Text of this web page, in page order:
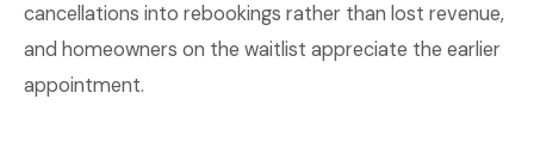
cancellations into rebookings rather than lost revenue,
and homeowners on the waitlist appreciate the earlier
appointment.